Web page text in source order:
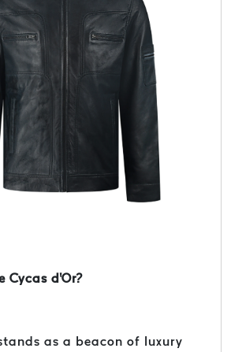
Cycas d'Or?
as a beacon of luxury